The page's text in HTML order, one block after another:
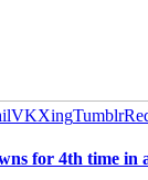
VKXingTumblr
for 4th time in